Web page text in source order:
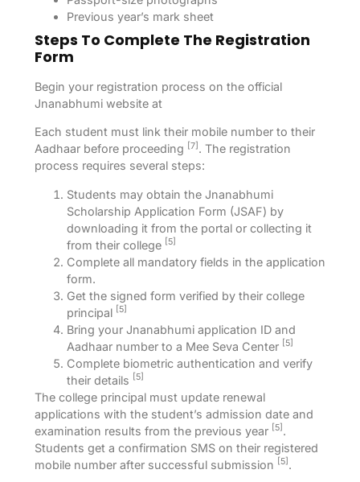
Previous year’s mark sheet
Steps To Complete The Registration
Form
Begin your registration process on the official
Jnanabhumi website at
Each student must link their mobile number to their
Aadhaar before proceeding [7] . The registration
process requires several steps:
Students may obtain the Jnanabhumi
Scholarship Application Form (JSAF) by
downloading it from the portal or collecting it
from their college [5]
Complete all mandatory fields in the application
form.
Get the signed form verified by their college
principal [5]
Bring your Jnanabhumi application ID and
Aadhaar number to a Mee Seva Center [5]
Complete biometric authentication and verify
their details [5]
The college principal must update renewal
applications with the student’s admission date and
examination results from the previous year [5] .
Students get a confirmation SMS on their registered
mobile number after successful submission [5] .